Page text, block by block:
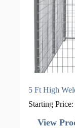
5 Ft High
Starting Price:
View